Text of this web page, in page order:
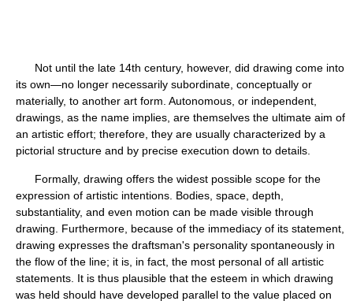
Not until the late 14th century, however, did drawing come into
its own—no longer necessarily subordinate, conceptually or
materially, to another art form. Autonomous, or independent,
drawings, as the name implies, are themselves the ultimate aim of
an artistic effort; therefore, they are usually characterized by a
pictorial structure and by precise execution down to details.
Formally, drawing offers the widest possible scope for the
expression of artistic intentions. Bodies, space, depth,
substantiality, and even motion can be made visible through
drawing. Furthermore, because of the immediacy of its statement,
drawing expresses the draftsman's personality spontaneously in
the flow of the line; it is, in fact, the most personal of all artistic
statements. It is thus plausible that the esteem in which drawing
was held should have developed parallel to the value placed on